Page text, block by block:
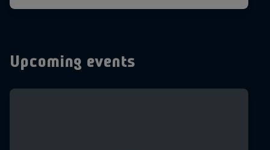
Upcoming events